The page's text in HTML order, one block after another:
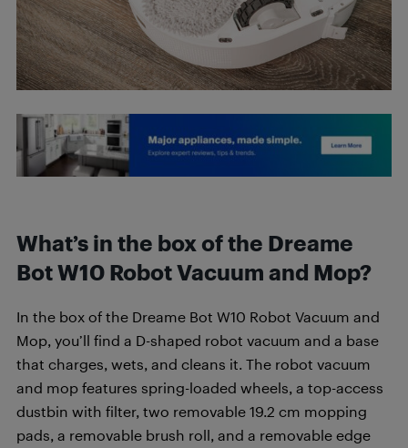
What’s in the box of the Dreame
Bot W10 Robot Vacuum and Mop?
In the box of the Dreame Bot W10 Robot Vacuum and
Mop, you’ll find a D-shaped robot vacuum and a base
that charges, wets, and cleans it. The robot vacuum
and mop features spring-loaded wheels, a top-access
dustbin with filter, two removable 19.2 cm mopping
pads, a removable brush roll, and a removable edge